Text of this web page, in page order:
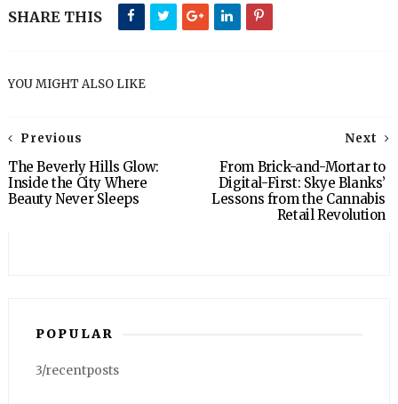
SHARE THIS
YOU MIGHT ALSO LIKE
Next
From Brick-and-Mortar to
Digital-First: Skye Blanks’
Lessons from the Cannabis
Retail Revolution
Previous
The Beverly Hills Glow:
Inside the City Where
Beauty Never Sleeps
POPULAR
3/recentposts